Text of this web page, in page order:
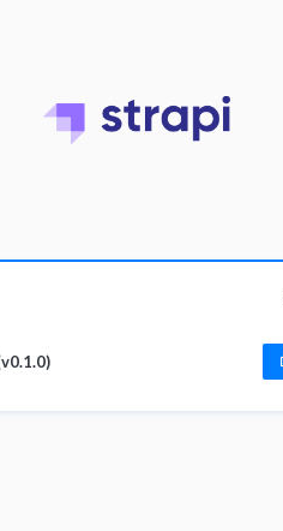
v0.1.0)